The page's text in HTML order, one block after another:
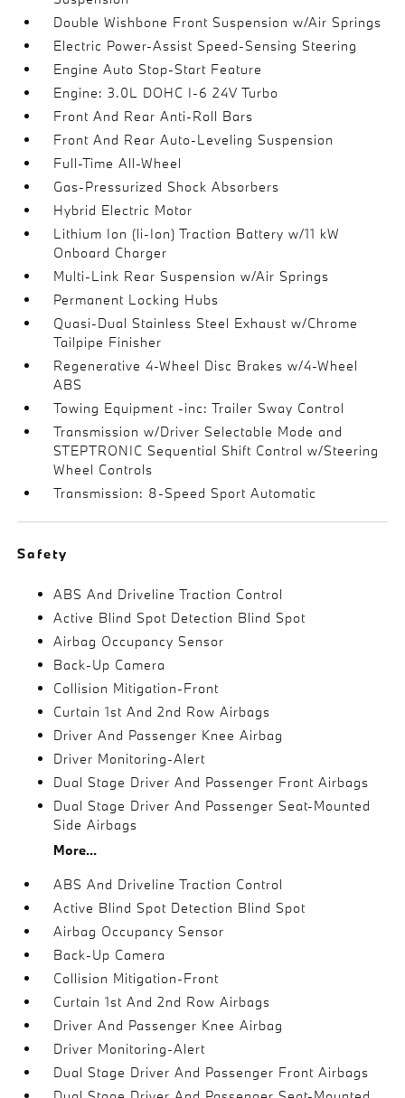
Double Wishbone Front Suspension w/Air Springs
Electric Power-Assist Speed-Sensing Steering
Engine Auto Stop-Start Feature
Engine: 3.0L DOHC I-6 24V Turbo
Front And Rear Anti-Roll Bars
Front And Rear Auto-Leveling Suspension
Full-Time All-Wheel
Gas-Pressurized Shock Absorbers
Hybrid Electric Motor
Lithium Ion (li-Ion) Traction Battery w/11 kW
Onboard Charger
Multi-Link Rear Suspension w/Air Springs
Permanent Locking Hubs
Quasi-Dual Stainless Steel Exhaust w/Chrome
Tailpipe Finisher
Regenerative 4-Wheel Disc Brakes w/4-Wheel
ABS
Towing Equipment -inc: Trailer Sway Control
Transmission w/Driver Selectable Mode and
STEPTRONIC Sequential Shift Control w/Steering
Wheel Controls
Transmission: 8-Speed Sport Automatic
Safety
ABS And Driveline Traction Control
Active Blind Spot Detection Blind Spot
Airbag Occupancy Sensor
Back-Up Camera
Collision Mitigation-Front
Curtain 1st And 2nd Row Airbags
Driver And Passenger Knee Airbag
Driver Monitoring-Alert
Dual Stage Driver And Passenger Front Airbags
Dual Stage Driver And Passenger Seat-Mounted
Side Airbags
More...
ABS And Driveline Traction Control
Active Blind Spot Detection Blind Spot
Airbag Occupancy Sensor
Back-Up Camera
Collision Mitigation-Front
Curtain 1st And 2nd Row Airbags
Driver And Passenger Knee Airbag
Driver Monitoring-Alert
Dual Stage Driver And Passenger Front Airbags